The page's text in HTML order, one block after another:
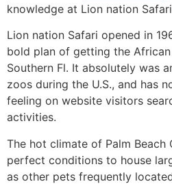
knowledge at Lion nation
Lion nation Safari opened in
bold plan of getting the
Southern Fl. It absolutely was
zoos during the U.S., and has
feeling on website visitors
activities.
The hot climate of Palm Beach
perfect conditions to house
as other pets frequently